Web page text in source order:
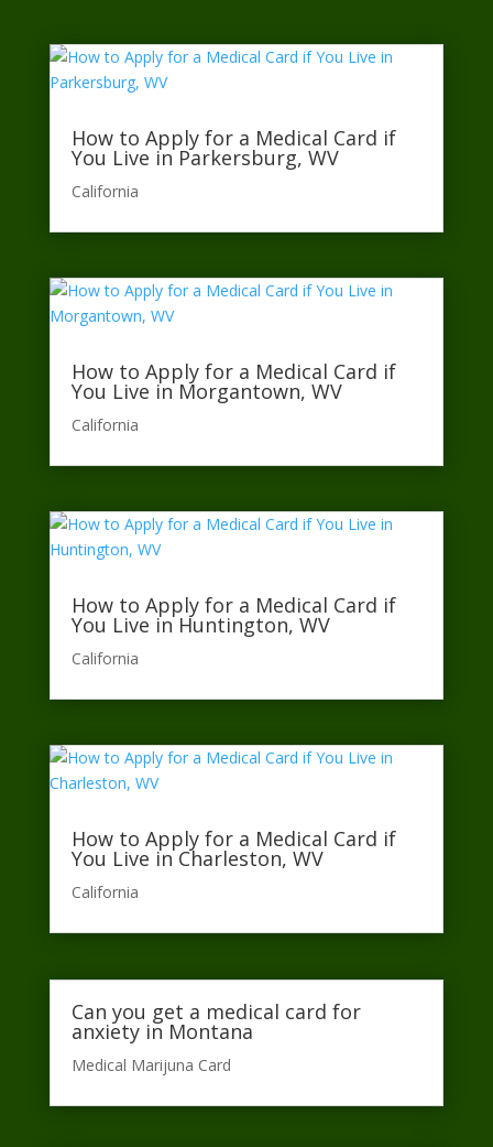
How to Apply for a Medical Card if
You Live in Parkersburg, WV
California​
How to Apply for a Medical Card if
You Live in Morgantown, WV
California​
How to Apply for a Medical Card if
You Live in Huntington, WV
California​
How to Apply for a Medical Card if
You Live in Charleston, WV
California​
Can you get a medical card for
anxiety in Montana
Medical Marijuna Card